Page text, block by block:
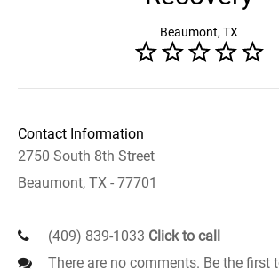
Beaumont, TX
Contact Information
2750 South 8th Street
Beaumont, TX - 77701
(409) 839-1033 Click to call
There are no comments. Be the first